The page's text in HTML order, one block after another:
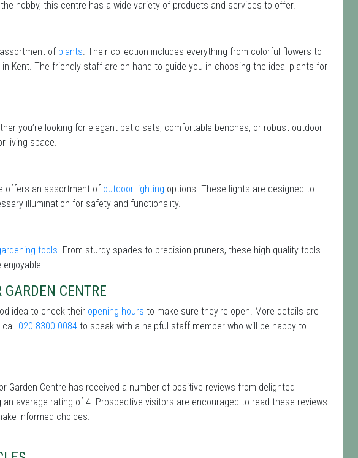
hobby, this centre has a wide variety of products and services to offer.
of plants. Their collection includes everything from colorful flowers to
Kent. The friendly staff are on hand to guide you in choosing the ideal plants for
you’re looking for elegant patio sets, comfortable benches, or robust outdoor
living space.
offers an assortment of outdoor lighting options. These lights are designed to
illumination for safety and functionality.
tools. From sturdy spades to precision pruners, these high-quality tools
CENTRE
idea to check their opening hours to make sure they're open. More details are
020 8300 0084 to speak with a helpful staff member who will be happy to
Garden Centre has received a number of positive reviews from delighted
average rating of 4. Prospective visitors are encouraged to read these reviews
informed choices.